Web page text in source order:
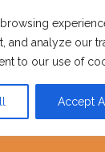
and analyze our
to our use of
Accept All
is hosted by